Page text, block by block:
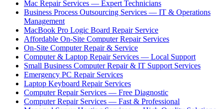
Mac Repair Services — Expert Technicians
Business Process Outsourcing Services — IT & Operations
Management
MacBook Pro Logic Board Repair Service
Affordable On-Site Computer Repair Services
On-Site Computer Repair & Service
Computer & Laptop Repair Services — Local Support
Small Business Computer Repair & IT Support Services
Emergency PC Repair Services
Laptop Keyboard Repair Services
Computer Repair Services — Free Diagnostic
Computer Repair Services — Fast & Professional